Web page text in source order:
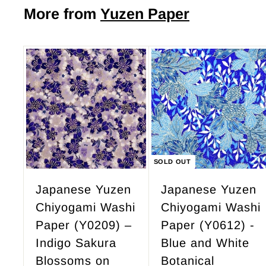
$
9
.
9
5
0
More from Yuzen Paper
A
d
d
t
o
c
a
Japanese Yuzen
Chiyogami Washi
Paper (Y0209) –
Indigo Sakura
Blossoms on
SOLD OUT
Japanese Yuzen
Chiyogami Washi
Paper (Y0612) -
Blue and White
Botanical